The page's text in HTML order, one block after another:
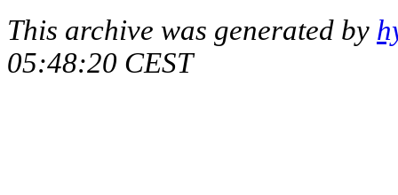
This archive was generated by
05:48:20 CEST